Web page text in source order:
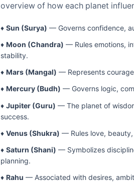
overview of how each planet
♦ Sun (Surya) — Governs confidence,
♦ Moon (Chandra) — Rules emotions,
stability.
♦ Mars (Mangal) — Represents
♦ Mercury (Budh) — Governs logic,
♦ Jupiter (Guru) — The planet of
success.
♦ Venus (Shukra) — Rules love,
♦ Saturn (Shani) — Symbolizes
planning.
♦ Rahu — Associated with desires,